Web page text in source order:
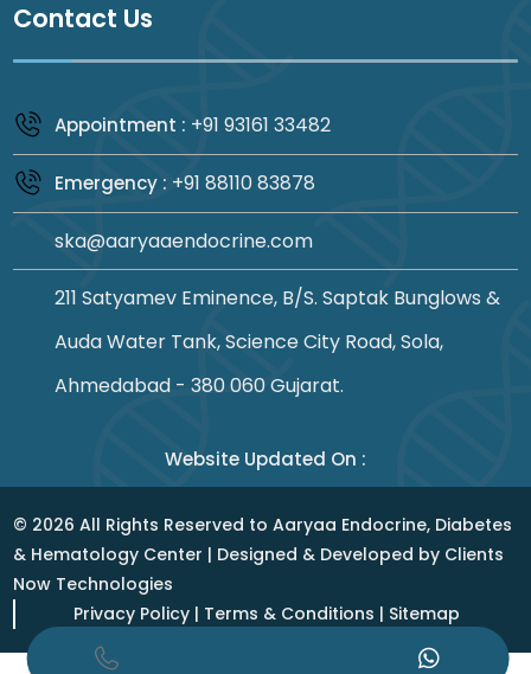
Contact Us
Appointment : +91 93161 33482
Emergency : +91 88110 83878
ska@aaryaaendocrine.com
211 Satyamev Eminence, B/S. Saptak Bunglows &
Auda Water Tank, Science City Road, Sola,
Ahmedabad - 380 060 Gujarat.
Website Updated On :
© 2026 All Rights Reserved to Aaryaa Endocrine, Diabetes
& Hematology Center | Designed & Developed by Clients
Now Technologies
Privacy Policy | Terms & Conditions | Sitemap